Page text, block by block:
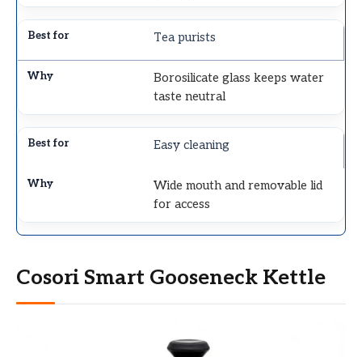
Tea purists
Borosilicate glass keeps water
taste neutral
Easy cleaning
Wide mouth and removable lid
for access
Cosori Smart Gooseneck Kettle